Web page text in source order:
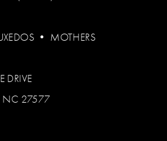
• MOTHERS
DRIVE
NC 27577